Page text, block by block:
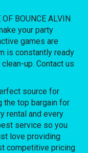
BOUNCE ALVIN
your party
games are
is constantly ready
up. Contact us
source for
the top bargain for
rental and every
service so you
love providing
competitive pricing